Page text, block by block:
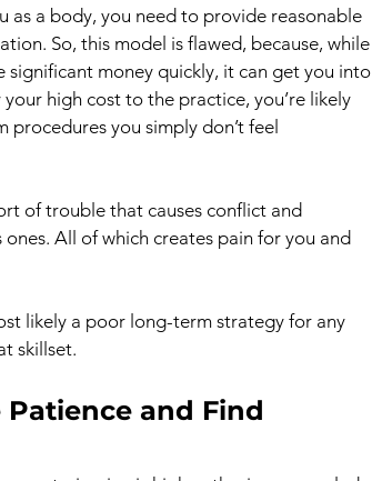
as a body, you need to provide reasonable
So, this model is flawed, because, while
significant money quickly, it can get you into
high cost to the practice, you’re likely
you simply don’t feel
of trouble that causes conflict and
All of which creates pain for you and
likely a poor long-term strategy for any
skillset.
Patience and Find